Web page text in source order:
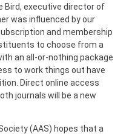
Bird, executive director of
was influenced by our
and membership
to choose from a
an all-or-nothing package
to work things out have
Direct online access
journals will be a new
(AAS) hopes that a